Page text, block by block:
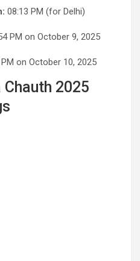
08:13 PM (for Delhi)
PM on October 9, 2025
on October 10, 2025
2025